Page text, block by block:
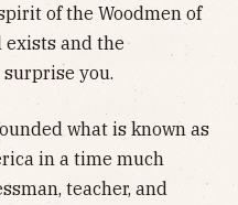
of the Woodmen of
and the
you.
what is known as
in a time much
teacher, and